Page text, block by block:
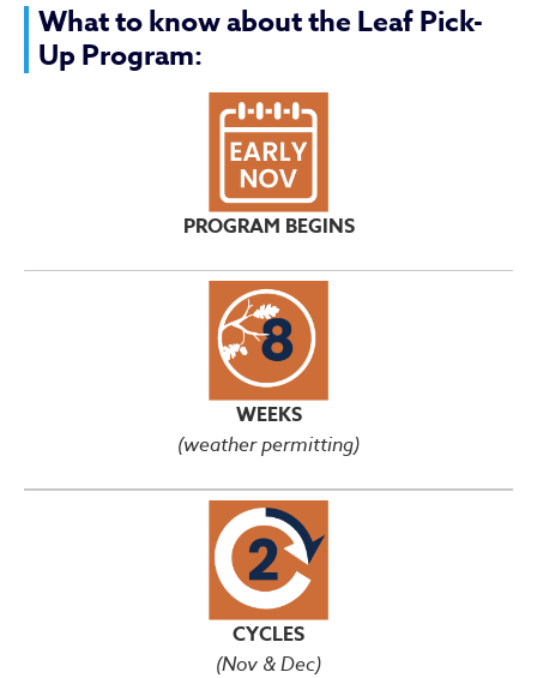
What to know about the Leaf Pick-
Up Program:
PROGRAM BEGINS
WEEKS
(weather permitting)
CYCLES
(Nov & Dec)